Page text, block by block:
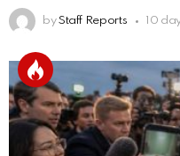
by Staff Reports 10